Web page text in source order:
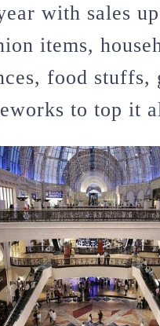
with sales
items,
food stuffs,
to top it